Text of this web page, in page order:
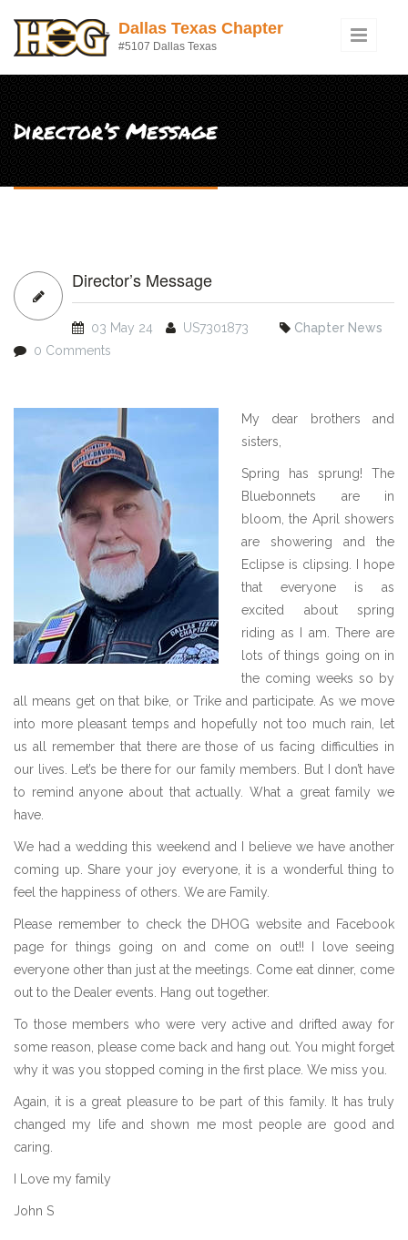
Dallas Texas Chapter
#5107 Dallas Texas
Director’s Message
Director’s Message
03 May 24 US7301873
Chapter News
0 Comments
IMG_0351.jpeg
My dear brothers and
sisters,
Spring has sprung! The
Bluebonnets are in
bloom, the April showers
are showering and the
Eclipse is clipsing. I hope
that everyone is as
excited about spring
riding as I am. There are
lots of things going on in
the coming weeks so by
all means get on that bike, or Trike and participate. As we move
into more pleasant temps and hopefully not too much rain, let
us all remember that there are those of us facing difficulties in
our lives. Let’s be there for our family members. But I don’t have
to remind anyone about that actually. What a great family we
have.
We had a wedding this weekend and I believe we have another
coming up. Share your joy everyone, it is a wonderful thing to
feel the happiness of others. We are Family.
Please remember to check the DHOG website and Facebook
page for things going on and come on out!! I love seeing
everyone other than just at the meetings. Come eat dinner, come
out to the Dealer events. Hang out together.
To those members who were very active and drifted away for
some reason, please come back and hang out. You might forget
why it was you stopped coming in the first place. We miss you.
Again, it is a great pleasure to be part of this family. It has truly
changed my life and shown me most people are good and
caring.
I Love my family
John S